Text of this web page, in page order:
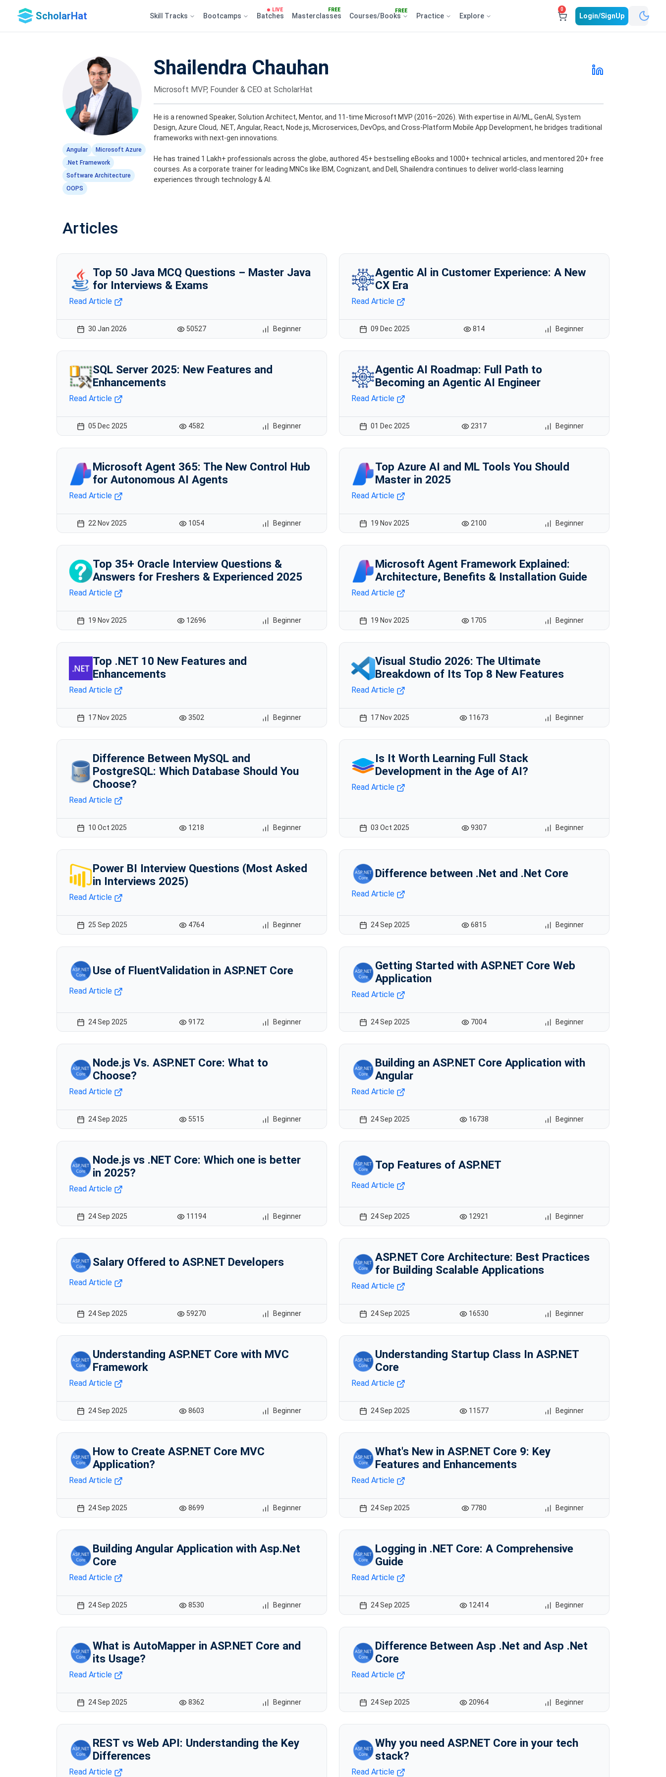
ScholarHat Skill Tracks Bootcamps
LIVE
Batches
FREE
Masterclasses
FREE
Courses/Books Practice Explore
0
Login/SignUp
Angular
Microsoft Azure
.Net Framework
Software Architecture
OOPS
Shailendra Chauhan
Microsoft MVP, Founder & CEO at ScholarHat
He is a renowned Speaker, Solution Architect, Mentor, and 11-time Microsoft MVP (2016–2026). With expertise in AI/ML, GenAI, System
Design, Azure Cloud, .NET, Angular, React, Node.js, Microservices, DevOps, and Cross-Platform Mobile App Development, he bridges traditional
frameworks with next-gen innovations.
He has trained 1 Lakh+ professionals across the globe, authored 45+ bestselling eBooks and 1000+ technical articles, and mentored 20+ free
courses. As a corporate trainer for leading MNCs like IBM, Cognizant, and Dell, Shailendra continues to deliver world-class learning
experiences through technology & AI.
Articles
Top 50 Java MCQ Questions – Master Java
for Interviews & Exams
Read Article
30 Jan 2026 50527 Beginner
Agentic Al in Customer Experience: A New
CX Era
Read Article
09 Dec 2025 814 Beginner
SQL Server 2025: New Features and
Enhancements
Read Article
05 Dec 2025 4582 Beginner
Agentic AI Roadmap: Full Path to
Becoming an Agentic AI Engineer
Read Article
01 Dec 2025 2317 Beginner
Microsoft Agent 365: The New Control Hub
for Autonomous AI Agents
Read Article
22 Nov 2025 1054 Beginner
Top Azure AI and ML Tools You Should
Master in 2025
Read Article
19 Nov 2025 2100 Beginner
Top 35+ Oracle Interview Questions &
Answers for Freshers & Experienced 2025
Read Article
19 Nov 2025 12696 Beginner
Microsoft Agent Framework Explained:
Architecture, Benefits & Installation Guide
Read Article
19 Nov 2025 1705 Beginner
Top .NET 10 New Features and
Enhancements
Read Article
17 Nov 2025 3502 Beginner
Visual Studio 2026: The Ultimate
Breakdown of Its Top 8 New Features
Read Article
17 Nov 2025 11673 Beginner
Difference Between MySQL and
PostgreSQL: Which Database Should You
Choose?
Read Article
10 Oct 2025 1218 Beginner
Is It Worth Learning Full Stack
Development in the Age of AI?
Read Article
03 Oct 2025 9307 Beginner
Power BI Interview Questions (Most Asked
in Interviews 2025)
Read Article
25 Sep 2025 4764 Beginner
Difference between .Net and .Net Core
Read Article
24 Sep 2025 6815 Beginner
Use of FluentValidation in ASP.NET Core
Read Article
24 Sep 2025 9172 Beginner
Getting Started with ASP.NET Core Web
Application
Read Article
24 Sep 2025 7004 Beginner
Node.js Vs. ASP.NET Core: What to
Choose?
Read Article
24 Sep 2025 5515 Beginner
Building an ASP.NET Core Application with
Angular
Read Article
24 Sep 2025 16738 Beginner
Node.js vs .NET Core: Which one is better
in 2025?
Read Article
24 Sep 2025 11194 Beginner
Top Features of ASP.NET
Read Article
24 Sep 2025 12921 Beginner
Salary Offered to ASP.NET Developers
Read Article
24 Sep 2025 59270 Beginner
ASP.NET Core Architecture: Best Practices
for Building Scalable Applications
Read Article
24 Sep 2025 16530 Beginner
Understanding ASP.NET Core with MVC
Framework
Read Article
24 Sep 2025 8603 Beginner
Understanding Startup Class In ASP.NET
Core
Read Article
24 Sep 2025 11577 Beginner
How to Create ASP.NET Core MVC
Application?
Read Article
24 Sep 2025 8699 Beginner
What's New in ASP.NET Core 9: Key
Features and Enhancements
Read Article
24 Sep 2025 7780 Beginner
Building Angular Application with Asp.Net
Core
Read Article
24 Sep 2025 8530 Beginner
Logging in .NET Core: A Comprehensive
Guide
Read Article
24 Sep 2025 12414 Beginner
What is AutoMapper in ASP.NET Core and
its Usage?
Read Article
24 Sep 2025 8362 Beginner
Difference Between Asp .Net and Asp .Net
Core
Read Article
24 Sep 2025 20964 Beginner
REST vs Web API: Understanding the Key
Differences
Read Article
Why you need ASP.NET Core in your tech
stack?
Read Article